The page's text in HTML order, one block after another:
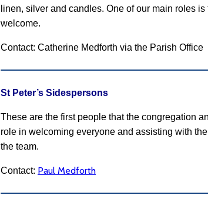
linen, silver and candles. One of our main roles
welcome.
Contact: Catherine Medforth via the Parish Office
St Peter’s Sidespersons
These are the first people that the congregation
role in welcoming everyone and assisting with
the team.
Contact: Paul Medforth